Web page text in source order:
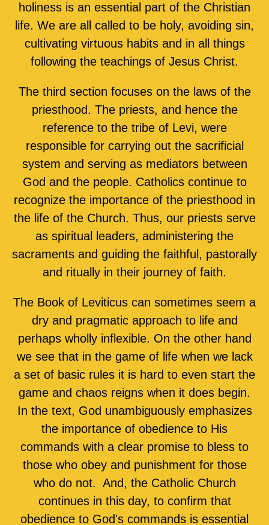
holiness is an essential part of the Christian
life. We are all called to be holy, avoiding sin,
cultivating virtuous habits and in all things
following the teachings of Jesus Christ.
The third section focuses on the laws of the
priesthood. The priests, and hence the
reference to the tribe of Levi, were
responsible for carrying out the sacrificial
system and serving as mediators between
God and the people. Catholics continue to
recognize the importance of the priesthood in
the life of the Church. Thus, our priests serve
as spiritual leaders, administering the
sacraments and guiding the faithful, pastorally
and ritually in their journey of faith.
The Book of Leviticus can sometimes seem a
dry and pragmatic approach to life and
perhaps wholly inflexible. On the other hand
we see that in the game of life when we lack
a set of basic rules it is hard to even start the
game and chaos reigns when it does begin.
In the text, God unambiguously emphasizes
the importance of obedience to His
commands with a clear promise to bless to
those who obey and punishment for those
who do not. And, the Catholic Church
continues in this day, to confirm that
obedience to God's commands is essential